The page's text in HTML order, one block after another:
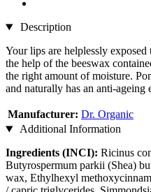
Description
Your lips are helplessly
the help of the beeswax
the right amount of moisture.
and naturally has an anti-ageing
Manufacturer: Dr. Organic
Additional Information
Ingredients (INCI): Ricinus
Butyrospermum parkii (Shea)
wax, Ethylhexyl